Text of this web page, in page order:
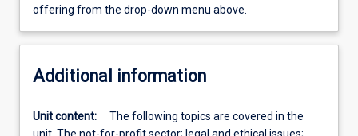
offering from the drop-down menu above.
Additional information
Unit content:
The following topics are covered in the
unit. The not-for-profit sector; legal and ethical issues;